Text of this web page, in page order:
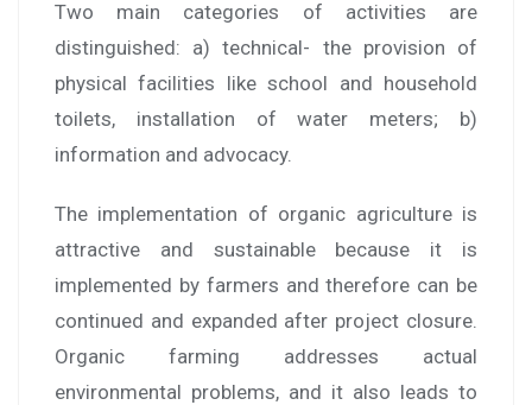
Two main categories of activities are
distinguished: a) technical- the provision of
physical facilities like school and household
toilets, installation of water meters; b)
information and advocacy.
The implementation of organic agriculture is
attractive and sustainable because it is
implemented by farmers and therefore can be
continued and expanded after project closure.
Organic farming addresses actual
environmental problems, and it also leads to